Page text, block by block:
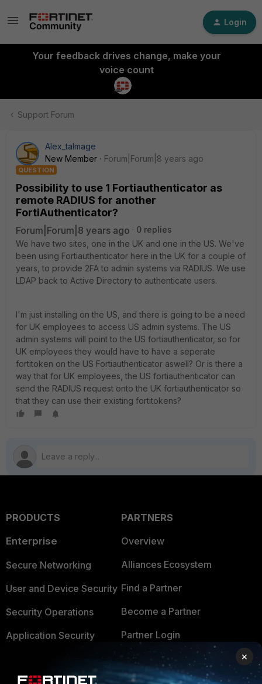
Login
Your feedback drives change, make your
voice count
Support Forum
Alex_talmage
New Member
Forum|Forum|8 years ago
QUESTION
Possibility to use 1 Fortiauthenticator as
remote RADIUS for another
FortiAuthenticator?
Forum|Forum|8 years ago
0 replies
We have two sites, one in the UK and one in the US. We've
been using Fortiauthenticator here in the UK for a couple of
years, to provide 2FA to admin systems via RADIUS. We use
LDAP back to Active Directory to authenticate users.
I'm just installing on the US, and there is going to be a need
for UK employees to access US admin systems. The US
admin systems will point to the US fortiauthenticator, so for
UK employees they would have to have a seperate
fortitoken on the US Fortiauthenticator aswell? Or is there a
way that for UK employees, the US fortiauthenticator can
send the RADIUS request onto the UK fortiauthenticator so
that they can use their existing fortitokens?
PRODUCTS
Enterprise
Secure Networking
User and Device Security
Security Operations
Application Security
Intelligence
PARTNERS
Overview
Alliances Ecosystem
Find a Partner
Become a Partner
Partner Login
TRUST CENTER
×